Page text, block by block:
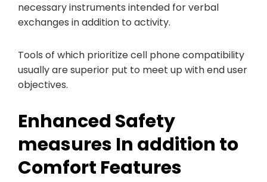
necessary instruments intended for verbal
exchanges in addition to activity.
Tools of which prioritize cell phone compatibility
usually are superior put to meet up with end user
objectives.
Enhanced Safety
measures In addition to
Comfort Features